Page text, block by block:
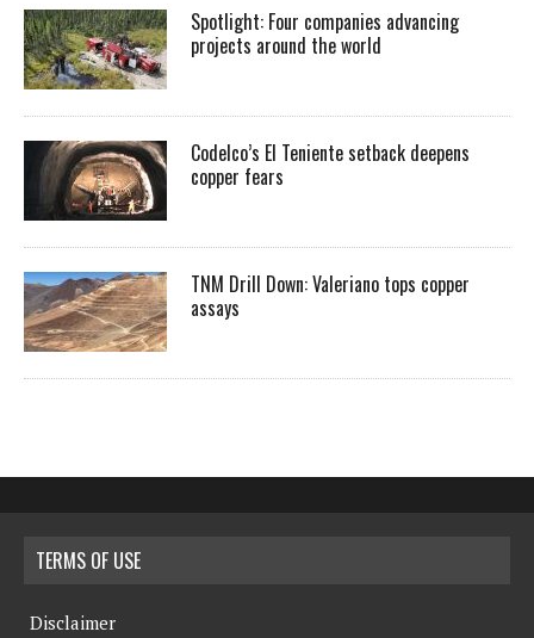
Spotlight: Four companies advancing
projects around the world
Codelco’s El Teniente setback deepens
copper fears
TNM Drill Down: Valeriano tops copper
assays
TERMS OF USE
Disclaimer